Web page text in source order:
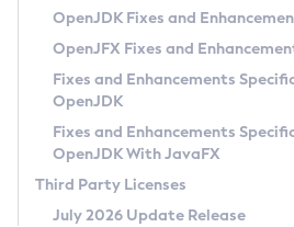
Privacy Policy
Legal
Terms of Use
OpenJDK Fixes and
OpenJFX Fixes and
Fixes and Enhancements
OpenJDK
Fixes and Enhancements
OpenJDK With JavaFX
Third Party Licenses
July 2026 Update Release